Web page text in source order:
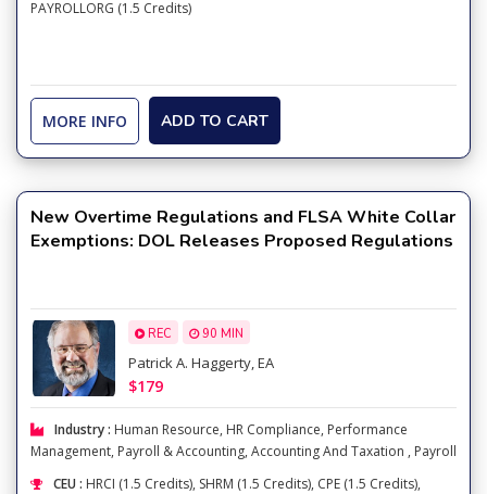
PAYROLLORG (1.5 Credits)
MORE INFO ADD TO CART
New Overtime Regulations and FLSA White Collar
Exemptions: DOL Releases Proposed Regulations
REC 90 MIN
Patrick A. Haggerty, EA
$179
Industry : Human Resource, HR Compliance, Performance
Management, Payroll & Accounting, Accounting And Taxation , Payroll
CEU : HRCI (1.5 Credits), SHRM (1.5 Credits), CPE (1.5 Credits),